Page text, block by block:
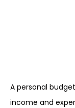
A personal
income and